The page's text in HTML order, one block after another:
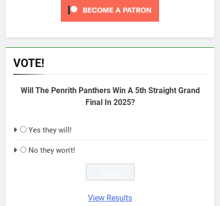
VOTE!
Will The Penrith Panthers Win A 5th Straight Grand
Final In 2025?
Yes they will!
No they won't!
View Results